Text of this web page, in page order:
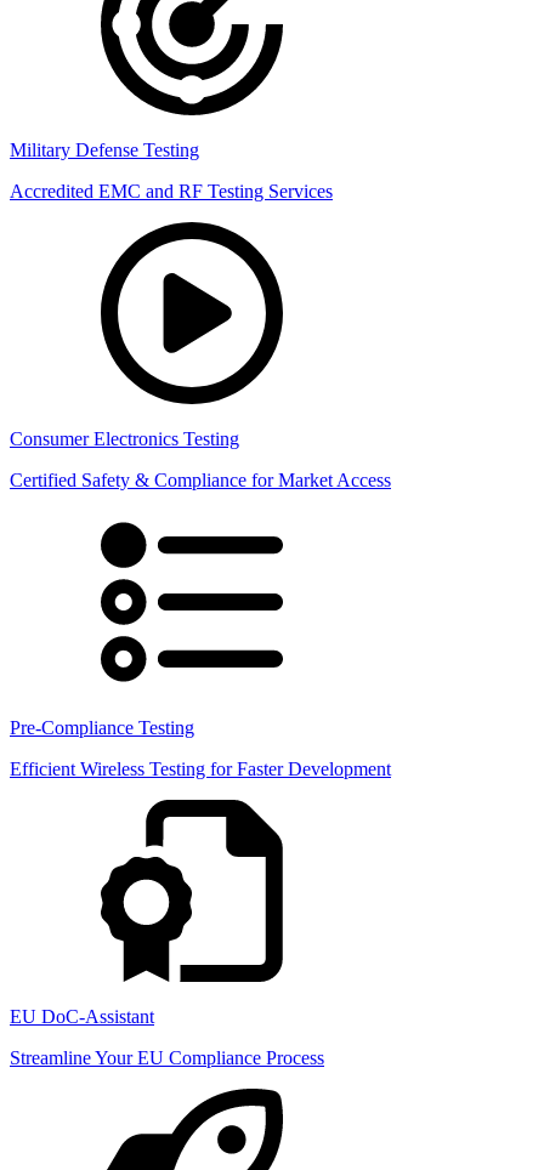
Military Defense Testing
Accredited EMC and RF Testing Services
Consumer Electronics Testing
Certified Safety & Compliance for Market Access
Pre-Compliance Testing
Efficient Wireless Testing for Faster Development
EU DoC-Assistant
Streamline Your EU Compliance Process